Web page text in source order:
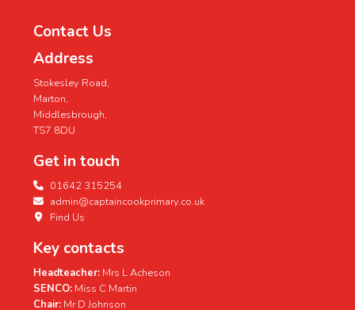
Contact Us
Address
Stokesley Road,
Marton,
Middlesbrough,
TS7 8DU
Get in touch
01642 315254
admin@captaincookprimary.co.uk
Find Us
Key contacts
Headteacher: Mrs L Acheson
SENCO: Miss C Martin
Chair: Mr D Johnson